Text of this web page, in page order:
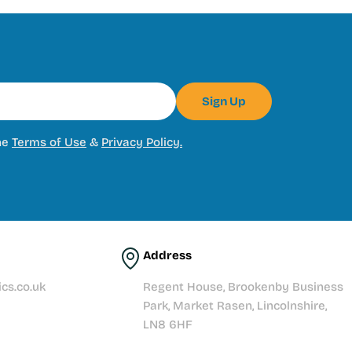
Sign Up
Terms of Use & Privacy Policy.
Address
Regent House, Brookenby Business
Park, Market Rasen, Lincolnshire,
LN8 6HF